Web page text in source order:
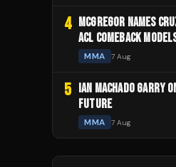
4
MCGREGOR NAMES
ACL COMEBACK
MMA 7 Aug
5
IAN MACHADO GARRY
FUTURE
MMA 7 Aug